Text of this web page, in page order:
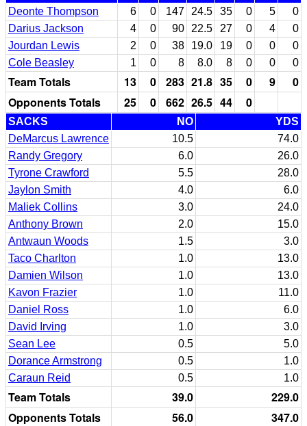
Deonte Thompson 6 0 147 24.5 35 0 5
0
Darius Jackson
4 0 90 22.5 27 0 4
0
Jourdan Lewis
2 0 38 19.0 19 0 0
0
Cole Beasley
1 0 8 8.0 8 0 0 0
Team Totals 13 0 283 21.8 35 0 9
0
Opponents Totals
25 0 662 26.5 44 0
SACKS NO
YDS
DeMarcus Lawrence
10.5
74.0
Randy Gregory
6.0
26.0
Tyrone Crawford
5.5
28.0
Jaylon Smith
4.0
6.0
Maliek Collins
3.0
24.0
Anthony Brown
2.0
15.0
Antwaun Woods
1.5
3.0
Taco Charlton
1.0
13.0
Damien Wilson
1.0
13.0
Kavon Frazier
1.0
11.0
Daniel Ross
1.0
6.0
David Irving
1.0
3.0
Sean Lee
0.5
5.0
Dorance Armstrong
0.5
1.0
Caraun Reid
0.5 1.0
Team Totals 39.0
229.0
Opponents Totals
56.0 347.0